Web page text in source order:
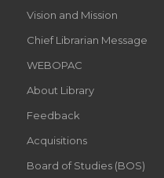
Vision and Mission
Chief Librarian Message
WEBOPAC
About Library
Feedback
Acquisitions
Board of Studies (BOS)